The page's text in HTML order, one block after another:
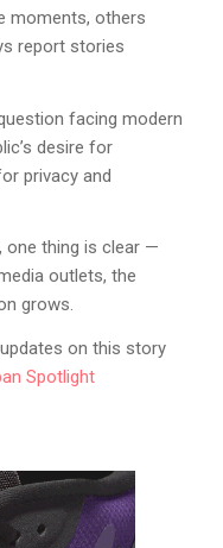
moments, others
report stories
facing modern
desire for
privacy and
one thing is clear —
outlets, the
grows.
on this story
Spotlight